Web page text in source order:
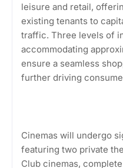
leisure and retail,
existing tenants to
traffic. Three levels of
accommodating
ensure a seamless
further driving
Cinemas will undergo
featuring two private
Club cinemas,